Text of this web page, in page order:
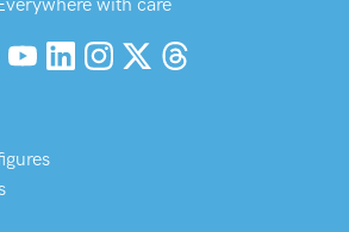
Facebook
YouTubeLinkedInInstagramX (Twitter)